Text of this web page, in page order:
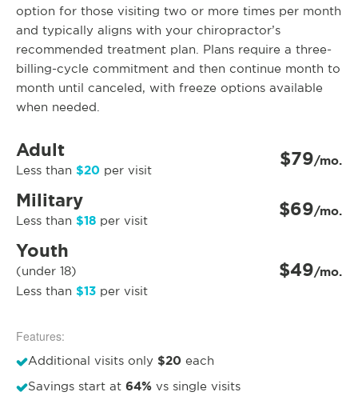
option for those visiting two or more times per month
and typically aligns with your chiropractor’s
recommended treatment plan. Plans require a three-
billing-cycle commitment and then continue month to
month until canceled, with freeze options available
when needed.
Adult
Less than $20 per visit $79/mo.
Military
Less than $18 per visit $69/mo.
Youth
(under 18)
Less than $13 per visit
$49/mo.
Features:
Additional visits only $20 each
Savings start at 64% vs single visits